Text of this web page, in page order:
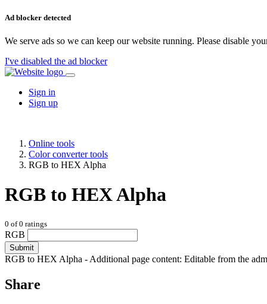
Ad blocker detected
We serve ads so we can keep our website running. Please disable
I've disabled the ad blocker
Sign in
Sign up
Online tools
Color converter tools
RGB to HEX Alpha
RGB to HEX Alpha
0 of0 ratings
RGB
Submit
RGB to HEX Alpha - Additional page content: Editable from the
Share